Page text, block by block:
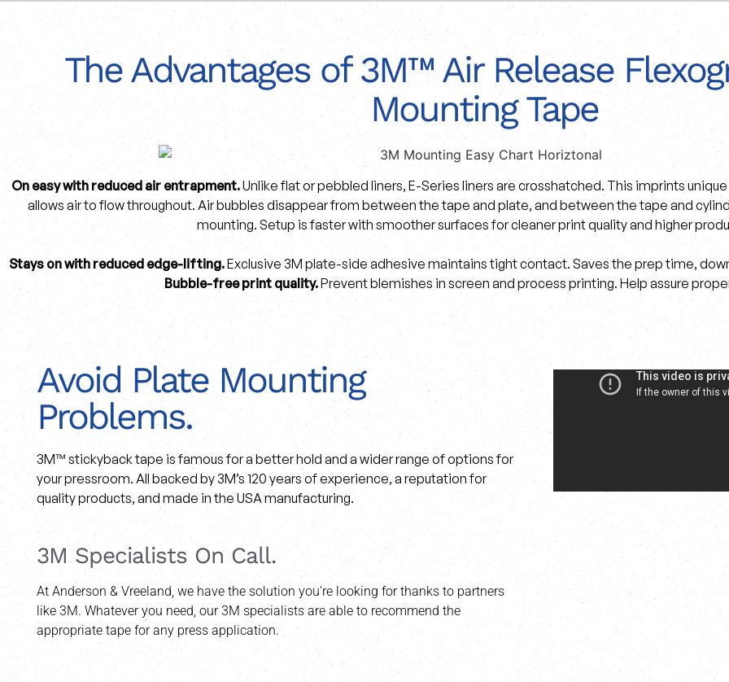
The Advantages of 3M™ Air Release
Mounting Tape
On easy with reduced air entrapment.Unlike flat or pebbled liners, E-Series liners are crosshatched. This imprints
allows air to flow throughout. Air bubbles disappear from between the tape and plate, and between the tape and
mounting. Setup is faster with smoother surfaces for cleaner print quality and higher
Stays on with reduced edge-lifting.Exclusive 3M plate-side adhesive maintains tight contact. Saves the prep time,
Bubble-free print quality.Prevent blemishes in screen and process printing. Help assure
Avoid Plate Mounting
Problems.
3M™ stickyback tape is famous for a better hold and a wider range of options for
your pressroom. All backed by 3M’s 120 years of experience, a reputation for
quality products, and made in the USA manufacturing.
3M Specialists On Call.
At Anderson & Vreeland, we have the solution you’re looking for thanks to partners
like 3M. Whatever you need, our 3M specialists are able to recommend the
appropriate tape for any press application.